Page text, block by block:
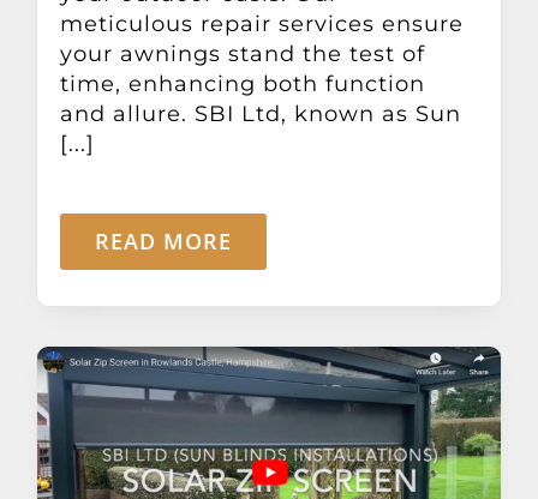
meticulous repair services ensure
your awnings stand the test of
time, enhancing both function
and allure. SBI Ltd, known as Sun
[...]
READ MORE